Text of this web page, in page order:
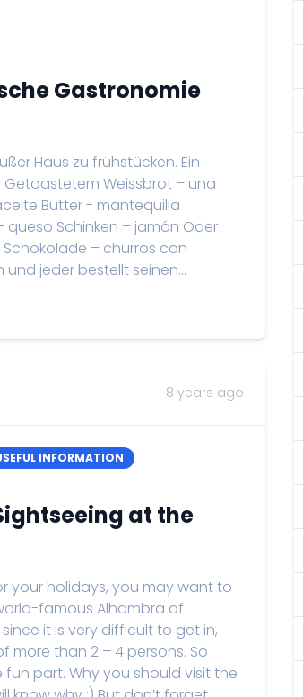
Gastronomie
Haus zu frühstücken. Ein
Weissbrot – una
Butter - mantequilla
Schinken – jamón Oder
Schokolade – churros con
jeder bestellt seinen...
8 years ago
INFORMATION
at the
your holidays, you may want to
famous Alhambra of
it is very difficult to get in,
more than 2 – 4 persons. So
part. Why you should visit the